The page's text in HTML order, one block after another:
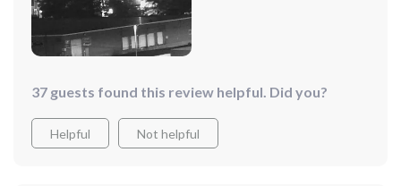
37 guests found this review helpful. Did you?
Helpful Not helpful